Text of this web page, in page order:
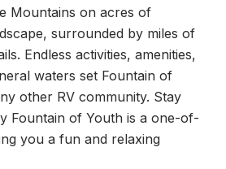
Mountains on acres of
surrounded by miles of
Endless activities, amenities,
waters set Fountain of
other RV community. Stay
Fountain of Youth is a one-of-
you a fun and relaxing